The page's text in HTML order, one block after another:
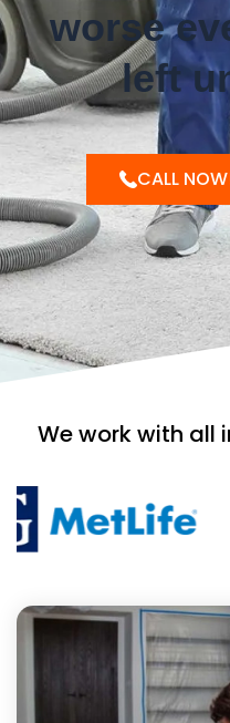
worse
left
CALL
We work with all